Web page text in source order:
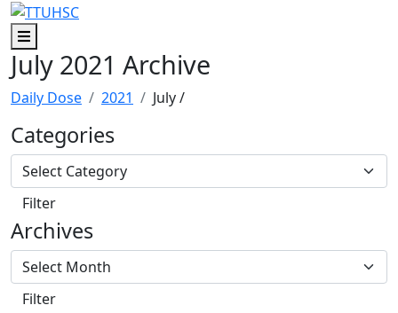
Skip to main content
Skip to footer content
Menu
July 2021 Archive
Daily Dose 2021 July/
Categories
Archives